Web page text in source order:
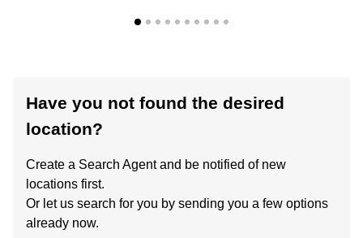
Have you not found the desired
location?
Create a Search Agent and be notified of new
locations first.
Or let us search for you by sending you a few options
already now.